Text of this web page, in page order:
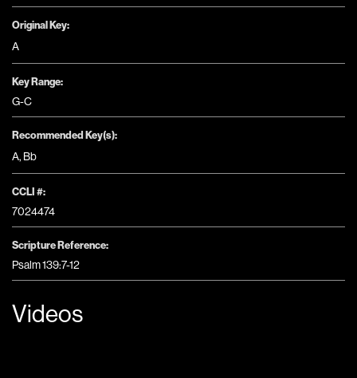
Original Key:
A
Key Range:
G-C
Recommended Key(s):
A, Bb
CCLI #:
7024474
Scripture Reference:
Psalm 139:7-12
Videos